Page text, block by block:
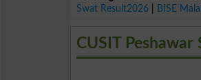
Swat Result2026
BISE
CUSIT